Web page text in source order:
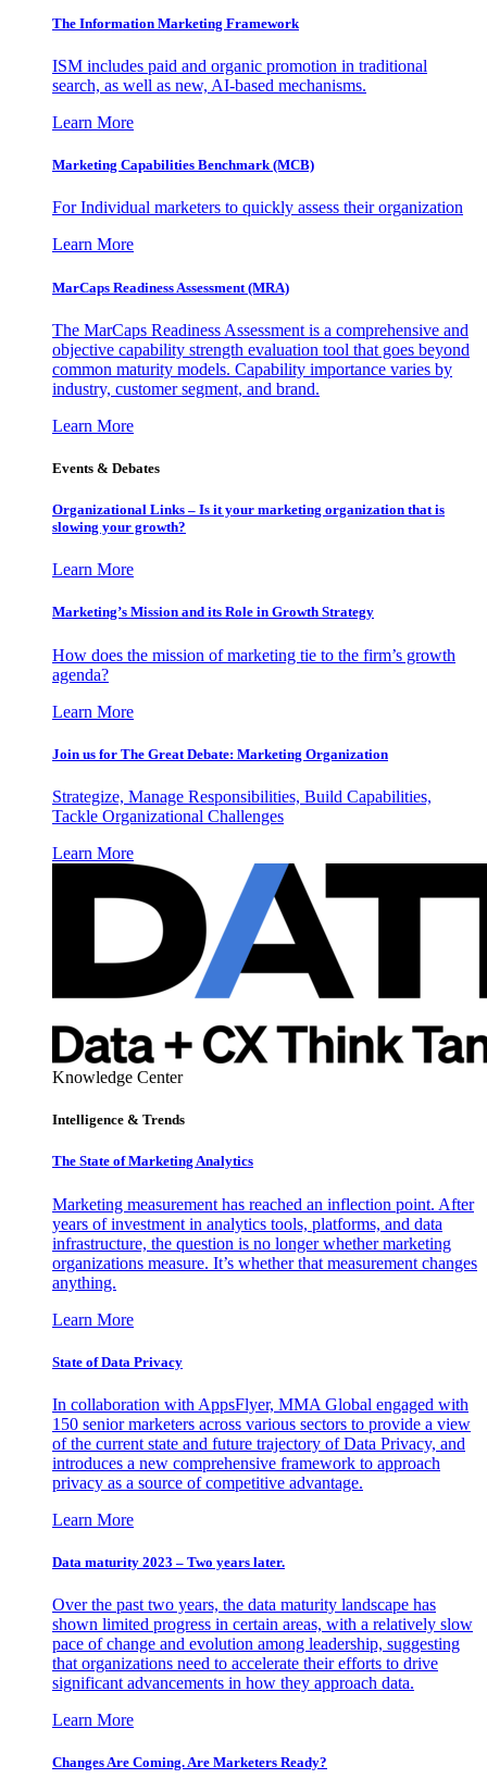
The Information Marketing Framework
ISM includes paid and organic promotion in traditional
search, as well as new, AI-based mechanisms.
Learn More
Marketing Capabilities Benchmark (MCB)
For Individual marketers to quickly assess their organization
Learn More
MarCaps Readiness Assessment (MRA)
The MarCaps Readiness Assessment is a comprehensive and
objective capability strength evaluation tool that goes beyond
common maturity models. Capability importance varies by
industry, customer segment, and brand.
Learn More
Events & Debates
Organizational Links – Is it your marketing organization that is
slowing your growth?
Learn More
Marketing’s Mission and its Role in Growth Strategy
How does the mission of marketing tie to the firm’s growth
agenda?
Learn More
Join us for The Great Debate: Marketing Organization
Strategize, Manage Responsibilities, Build Capabilities,
Tackle Organizational Challenges
Learn More
Knowledge Center
Intelligence & Trends
The State of Marketing Analytics
Marketing measurement has reached an inflection point. After
years of investment in analytics tools, platforms, and data
infrastructure, the question is no longer whether marketing
organizations measure. It’s whether that measurement changes
anything.
Learn More
State of Data Privacy
In collaboration with AppsFlyer, MMA Global engaged with
150 senior marketers across various sectors to provide a view
of the current state and future trajectory of Data Privacy, and
introduces a new comprehensive framework to approach
privacy as a source of competitive advantage.
Learn More
Data maturity 2023 – Two years later.
Over the past two years, the data maturity landscape has
shown limited progress in certain areas, with a relatively slow
pace of change and evolution among leadership, suggesting
that organizations need to accelerate their efforts to drive
significant advancements in how they approach data.
Learn More
Changes Are Coming. Are Marketers Ready?